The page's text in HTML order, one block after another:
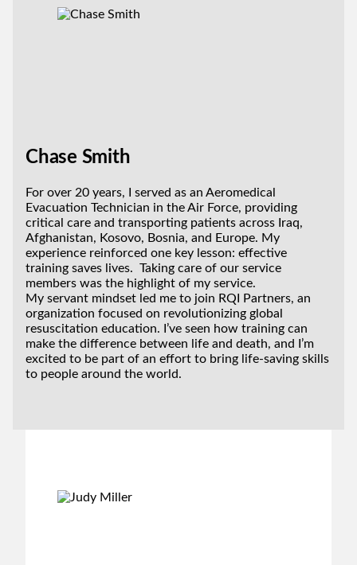
Chase Smith
For over 20 years, I served as an Aeromedical
Evacuation Technician in the Air Force, providing
critical care and transporting patients across Iraq,
Afghanistan, Kosovo, Bosnia, and Europe. My
experience reinforced one key lesson: effective
training saves lives. Taking care of our service
members was the highlight of my service.
My servant mindset led me to join RQI Partners, an
organization focused on revolutionizing global
resuscitation education. I’ve seen how training can
make the difference between life and death, and I’m
excited to be part of an effort to bring life-saving skills
to people around the world.